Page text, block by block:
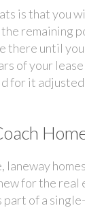
is that you
remaining
there until
of your
for it
laneway
for the real
of a